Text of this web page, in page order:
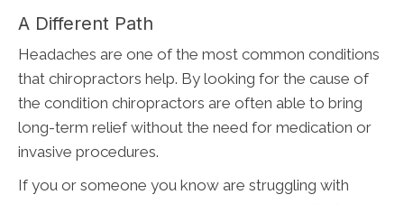
A Different Path
Headaches are one of the most common conditions
that chiropractors help. By looking for the cause of
the condition chiropractors are often able to bring
long-term relief without the need for medication or
invasive procedures.
If you or someone you know are struggling with